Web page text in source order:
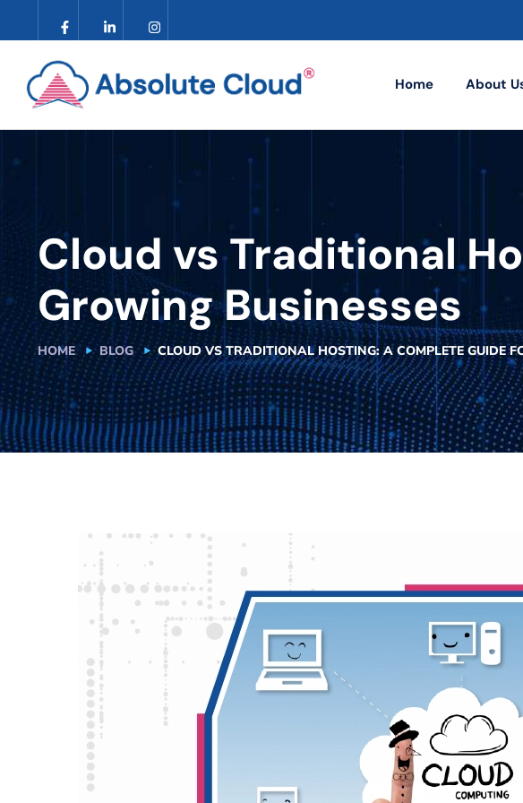
Home About
Cloud vs Traditional
Growing Businesses
HOME BLOG CLOUD VS TRADITIONAL HOSTING: A COMPLETE GUIDE